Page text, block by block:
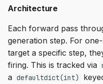
e
a
r
c
h
iteration
model
__iter__
Intermediate Operations
Early Stopping
Skip Execution
Architecture
Each forward pass
generation step. For
target a specific step,
firing. This is tracked via
a defaultdict(int)